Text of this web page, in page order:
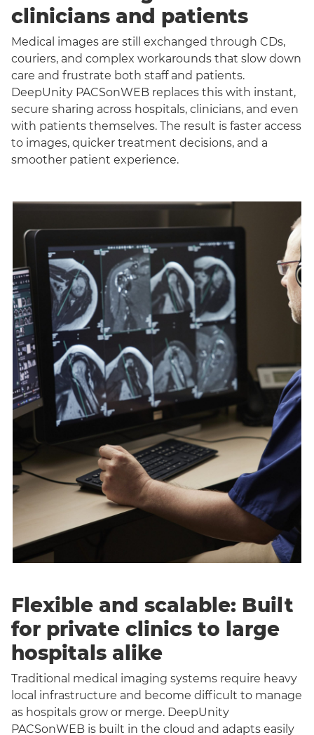
clinicians and patients
Medical images are still exchanged through CDs,
couriers, and complex workarounds that slow down
care and frustrate both staff and patients.
DeepUnity PACSonWEB replaces this with instant,
secure sharing across hospitals, clinicians, and even
with patients themselves. The result is faster access
to images, quicker treatment decisions, and a
smoother patient experience.
Flexible and scalable: Built
for private clinics to large
hospitals alike
Traditional medical imaging systems require heavy
local infrastructure and become difficult to manage
as hospitals grow or merge. DeepUnity
PACSonWEB is built in the cloud and adapts easily